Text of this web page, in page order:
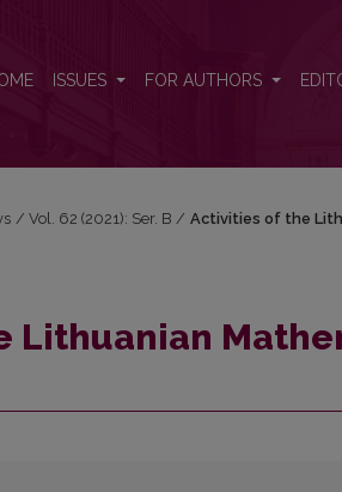
ISSUES FOR AUTHORS
/ Vol. 62 (2021): Ser. B / Activities of the
Lithuanian